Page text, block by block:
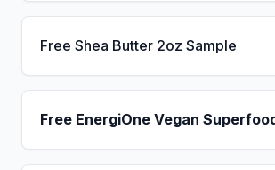
Free Shea Butter 2oz Sample
Free EnergiOne Vegan